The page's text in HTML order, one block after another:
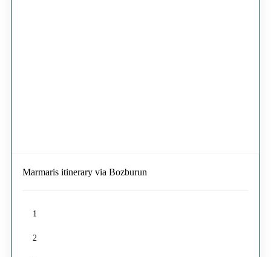
Marmaris itinerary via Bozburun
1
2